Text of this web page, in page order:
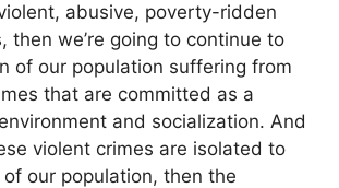
abusive, poverty-ridden
then we’re going to continue to
of our population suffering from
that are committed as a
and socialization. And
violent crimes are isolated to
our population, then the